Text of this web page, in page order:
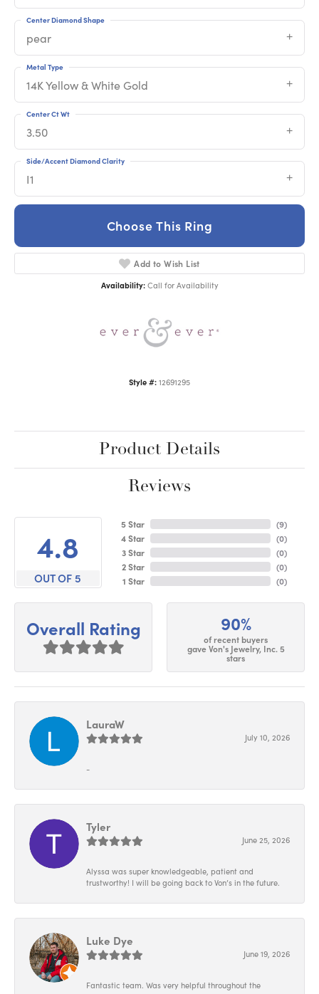
pear
Center Diamond Shape
14K Yellow & White Gold
Metal Type
3.50
Center Ct Wt
I1
Side/Accent Diamond Clarity
Choose This Ring
Add to Wish List
Availability: Call for Availability
Style #: 12691295
Product Details
Reviews
4.8
OUT OF 5
5 Star
4 Star
3 Star
2 Star
1 Star
(9)
(0)
(0)
(0)
(0)
Overall Rating 90%
of recent buyers
gave Von's Jewelry, Inc. 5
stars
LauraW
July 10, 2026
-
Tyler
June 25, 2026
Alyssa was super knowledgeable, patient and
trustworthy! I will be going back to Von’s in the future.
Luke Dye
June 19, 2026
Fantastic team. Was very helpful throughout the